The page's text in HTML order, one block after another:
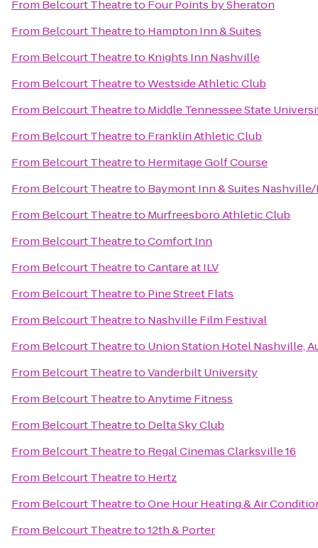
From Belcourt Theatreto Four Points by Sheraton
From Belcourt Theatreto Hampton Inn & Suites
From Belcourt Theatreto Knights Inn Nashville
From Belcourt TheatretoWestside Athletic Club
From Belcourt Theatreto Middle Tennessee State
From Belcourt Theatreto Franklin Athletic Club
From Belcourt Theatreto Hermitage Golf Course
From Belcourt Theatreto Baymont Inn & Suites
From Belcourt Theatreto Murfreesboro Athletic Club
From Belcourt TheatretoComfort Inn
From Belcourt TheatretoCantare at ILV
From Belcourt Theatreto Pine Street Flats
From Belcourt Theatreto Nashville Film Festival
From Belcourt Theatreto Union Station Hotel Nashville,
From Belcourt TheatretoVanderbilt University
From Belcourt TheatretoAnytime Fitness
From Belcourt Theatreto Delta Sky Club
From Belcourt Theatreto Regal Cinemas Clarksville 16
From Belcourt Theatreto Hertz
From Belcourt TheatretoOne Hour Heating & Air
From Belcourt Theatreto12th & Porter